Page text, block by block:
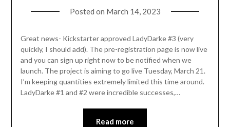
Posted on March 14, 2023
Great news- Kickstarter approved LadyDarke #3 (very
quickly, I should add). The pre-registration page is now live
and you can sign up right now to be notified when we
launch. The project is aiming to go live Tuesday, March 21.
I’m keeping quantities extremely limited this time around.
LadyDarke #1 and #2 were incredible successes,…
Read more